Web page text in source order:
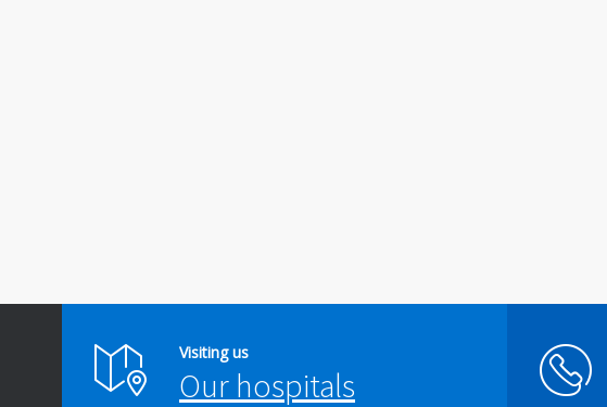
Visiting us
Our hospitals